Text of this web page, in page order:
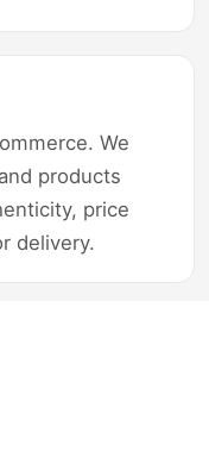
We
products
price
delivery.